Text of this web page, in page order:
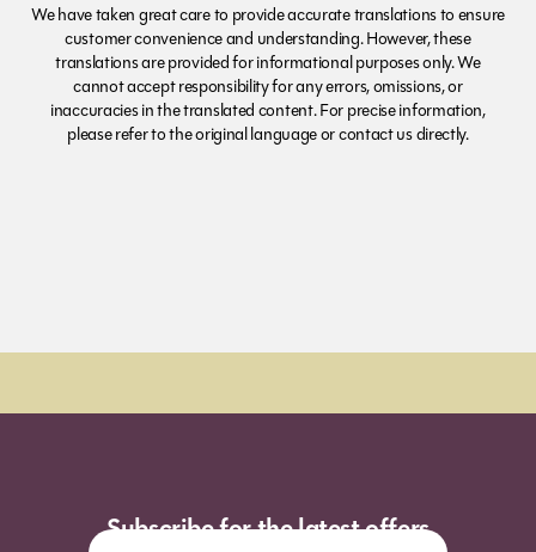
We have taken great care to provide accurate translations to ensure
customer convenience and understanding. However, these
translations are provided for informational purposes only. We
cannot accept responsibility for any errors, omissions, or
inaccuracies in the translated content. For precise information,
please refer to the original language or contact us directly.
Subscribe for the latest offers